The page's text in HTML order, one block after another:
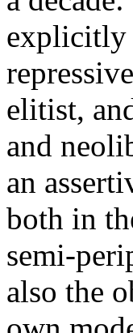
explicitly
elitist,
and
an
both in
semi-
also the